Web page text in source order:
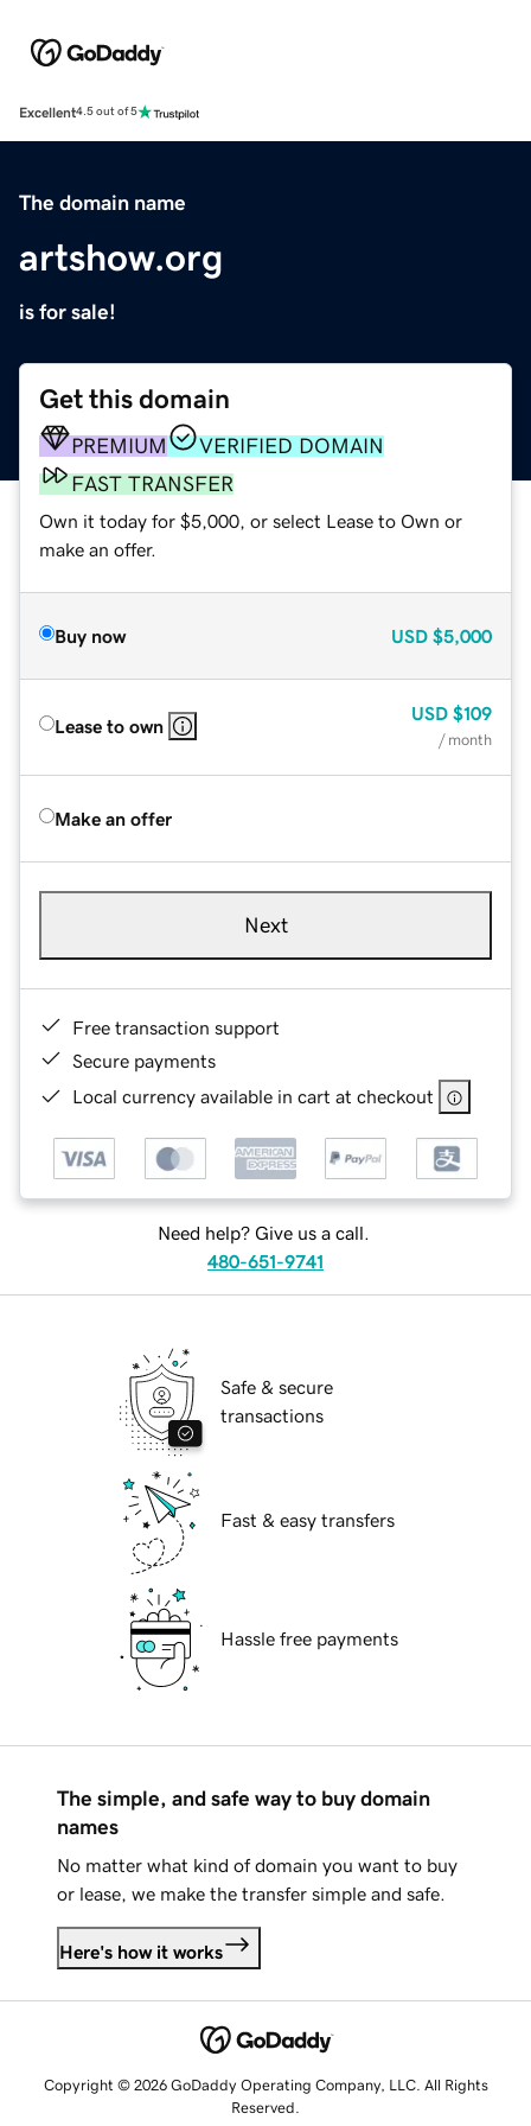
Excellent4.5 out of 5
The domain name
artshow.org
is for sale!
Get this domain
PREMIUM
VERIFIED DOMAIN
FAST TRANSFER
Own it today for $5,000, or select Lease to Own or
make an offer.
Buy now USD $5,000
Lease to own
USD $109
/ month
Make an offer
Next
Free transaction support
Secure payments
Local currency available in cart at checkout
Need help? Give us a call.
480-651-9741
Safe & secure
transactions
Fast & easy transfers
Hassle free payments
The simple, and safe way to buy domain
names
No matter what kind of domain you want to buy
or lease, we make the transfer simple and safe.
Here's how it works
Copyright © 2026 GoDaddy Operating Company, LLC. All Rights
Reserved.